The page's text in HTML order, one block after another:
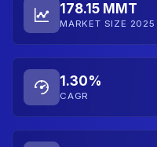
178.15 MMT
MARKET SIZE 2025
1.30%
CAGR